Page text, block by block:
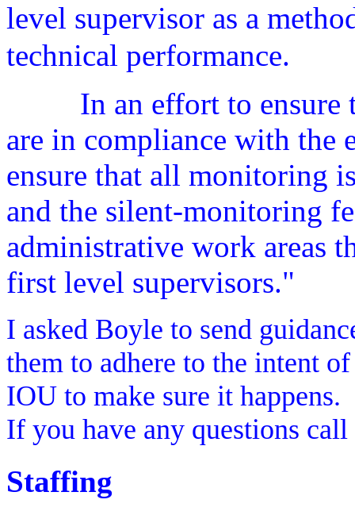
level supervisor as a
technical performance.
In an effort to
are in compliance with the
ensure that all monitoring
and the silent-monitoring
administrative work areas
first level supervisors."
I asked Boyle to send
them to adhere to the intent
IOU to make sure it happens.
If you have any questions
Staffing